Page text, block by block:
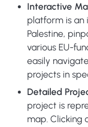
Interactive
platform is an
Palestine,
various EU-
easily
projects in
Detailed
project is
map. Clicking